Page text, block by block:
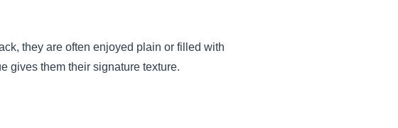
they are often enjoyed plain or filled with
gives them their signature texture.